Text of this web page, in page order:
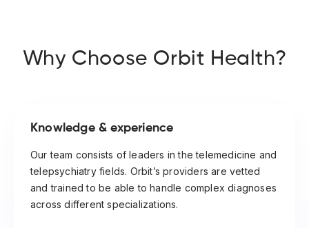
Why Choose Orbit Health?
Knowledge & experience
Our team consists of leaders in the telemedicine and
telepsychiatry fields. Orbit’s providers are vetted
and trained to be able to handle complex diagnoses
across different specializations.